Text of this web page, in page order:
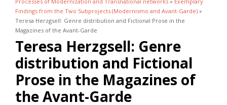
Findings from the Two Subprojects (Modernismo and Avant-Garde) »
Teresa Herzgsell: Genre distribution and Fictional Prose in the
Magazines of the Avant-Garde
Teresa Herzgsell: Genre
distribution and Fictional
Prose in the Magazines of
the Avant-Garde